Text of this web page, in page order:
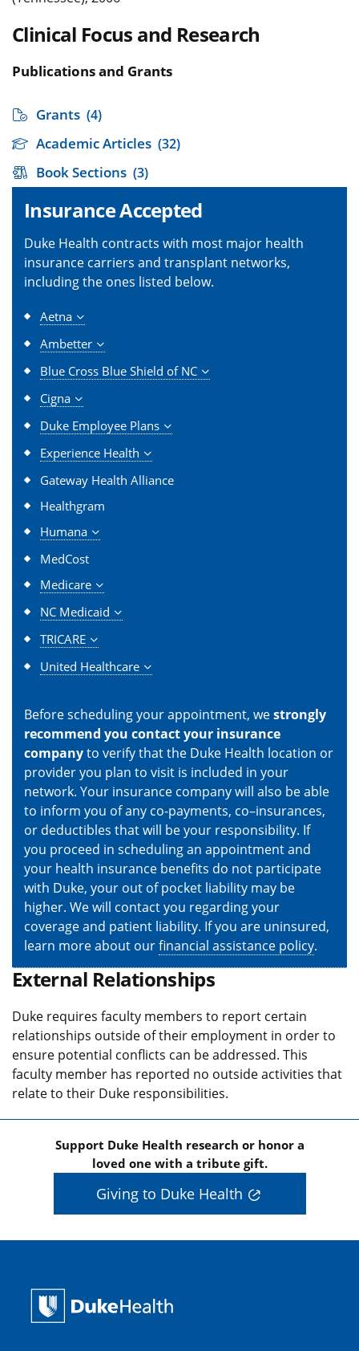
Clinical Focus and Research
Publications and Grants
Grants (4)
Academic Articles (32)
Book Sections (3)
Insurance Accepted
Duke Health contracts with most major health
insurance carriers and transplant networks,
including the ones listed below.
Aetna
Ambetter
Blue Cross Blue Shield of NC
Cigna
Duke Employee Plans
Experience Health
Gateway Health Alliance
Healthgram
Humana
MedCost
Medicare
NC Medicaid
TRICARE
United Healthcare
Before scheduling your appointment, westrongly
recommend you contact your insurance
companyto verify that the Duke Health location or
provider you plan to visit is included in your
network. Your insurance company will also be able
to inform you of any co-payments, co–insurances,
or deductibles that will be your responsibility. If
you proceed in scheduling an appointment and
your health insurance benefits do not participate
with Duke, your out of pocket liability may be
higher. We will contact you regarding your
coverage and patient liability. If you are uninsured,
learn more about ourfinancial assistance policy.
External Relationships
Duke requires faculty members to report certain
relationships outside of their employment in order to
ensure potential conflicts can be addressed. This
faculty member has reported no outside activities that
relate to their Duke responsibilities.
Support Duke Health research or honor a
loved one with a tribute gift.
Giving to Duke Health